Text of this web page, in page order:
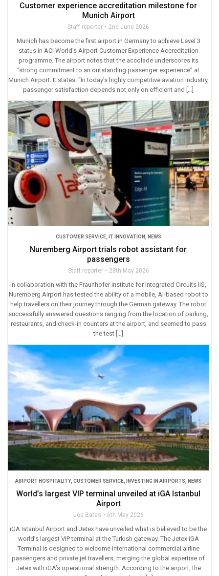
Customer experience accreditation milestone for
Munich Airport
Staff reporter 2nd June 2026
Munich has become the first airport in Germany to achieve Level 3
status in ACI World’s Airport Customer Experience Accreditation
programme. The airport notes that the accolade underscores its
“strong commitment to an outstanding passenger experience” at
Munich Airport. It states: “In today’s highly competitive aviation industry,
passenger satisfaction depends not only on efficient and […]
CUSTOMER SERVICE, IT INNOVATION, NEWS
Nuremberg Airport trials robot assistant for
passengers
Staff reporter 28th May 2026
In collaboration with the Fraunhofer Institute for Integrated Circuits IIS,
Nuremberg Airport has tested the ability of a mobile, AI-based robot to
help travellers on their journey through the German gateway. The robot
successfully answered questions ranging from the location of parking,
restaurants, and check-in counters at the airport, and seemed to pass
the test […]
AIRPORT HOSPITALITY, CUSTOMER SERVICE, INVESTING IN AIRPORTS, NEWS
World’s largest VIP terminal unveiled at iGA Istanbul
Airport
Joe Bates 6th May 2026
iGA Istanbul Airport and Jetex have unveiled what is believed to be the
world’s largest VIP terminal at the Turkish gateway. The Jetex iGA
Terminal is designed to welcome international commercial airline
passengers and private jet travellers, merging the global expertise of
Jetex with iGA’s operational strength. According to the airport, the